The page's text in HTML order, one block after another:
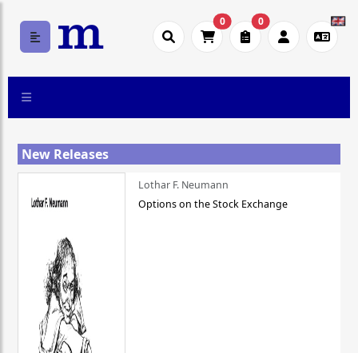
0 0
New Releases
Lothar F. Neumann
Options on the Stock Exchange